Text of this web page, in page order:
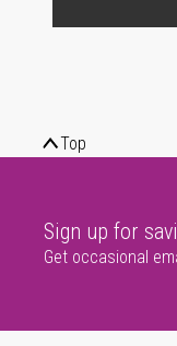
Top
Sign up for
Get occasional